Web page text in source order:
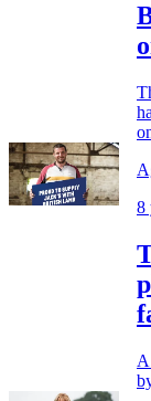
8